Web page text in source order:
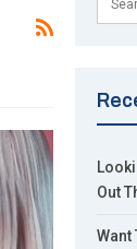
Out
Want